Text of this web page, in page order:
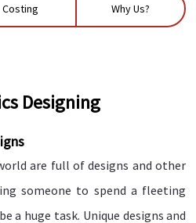
Costing Why Us?
Designing
are full of designs and other
someone to spend a fleeting
a huge task. Unique designs and